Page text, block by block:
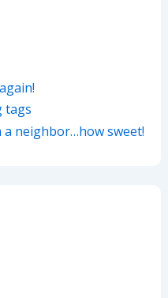
tags
a neighbor…how sweet!